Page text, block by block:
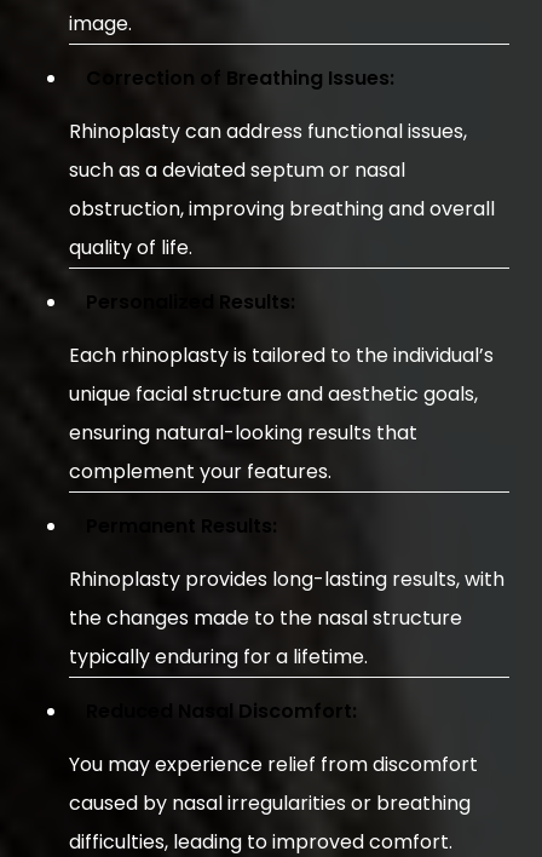
image.
Correction of Breathing Issues:
Rhinoplasty can address functional issues,
such as a deviated septum or nasal
obstruction, improving breathing and overall
quality of life.
Personalized Results:
Each rhinoplasty is tailored to the individual’s
unique facial structure and aesthetic goals,
ensuring natural-looking results that
complement your features.
Permanent Results:
Rhinoplasty provides long-lasting results, with
the changes made to the nasal structure
typically enduring for a lifetime.
Reduced Nasal Discomfort:
You may experience relief from discomfort
caused by nasal irregularities or breathing
difficulties, leading to improved comfort.